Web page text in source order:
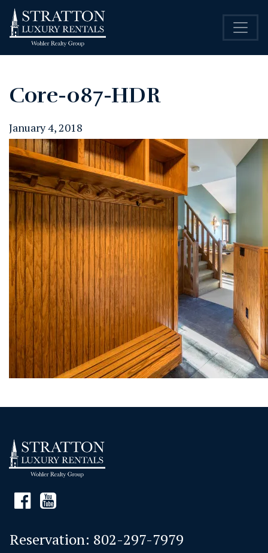
Core-087-HDR
January 4, 2018
Reservation: 802-297-7979